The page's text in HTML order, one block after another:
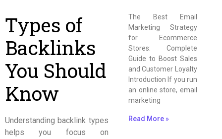
Types of
Backlinks
You Should
Know
Understanding backlink types
helps you focus on
The Best Email
Marketing Strategy
for Ecommerce
Stores: Complete
Guide to Boost Sales
and Customer Loyalty
Introduction If you run
an online store, email
marketing
Read More »